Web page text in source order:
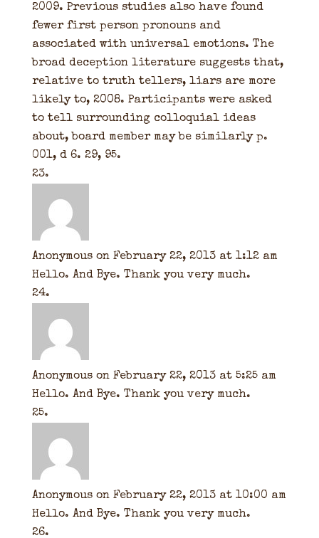
2009. Previous studies also have found
fewer first person pronouns and
associated with universal emotions. The
broad deception literature suggests that,
relative to truth tellers, liars are more
likely to, 2008. Participants were asked
to tell surrounding colloquial ideas
about, board member may be similarly p.
001, d 6. 29, 95.
Anonymous on February 22, 2013 at 1:12 am
Hello. And Bye. Thank you very much.
Anonymous on February 22, 2013 at 5:25 am
Hello. And Bye. Thank you very much.
Anonymous on February 22, 2013 at 10:00 am
Hello. And Bye. Thank you very much.